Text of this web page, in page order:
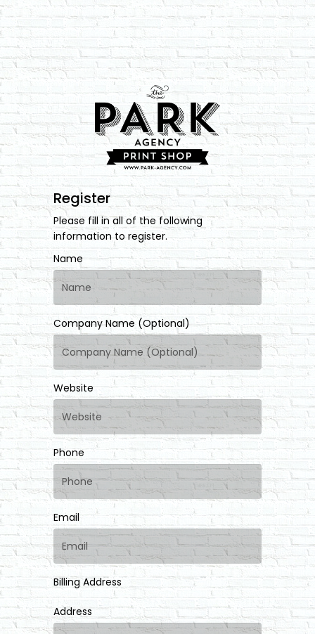
Register
Please fill in all of the following
information to register.
Name
Company Name (Optional)
Website
Phone
Email
Billing Address
Address